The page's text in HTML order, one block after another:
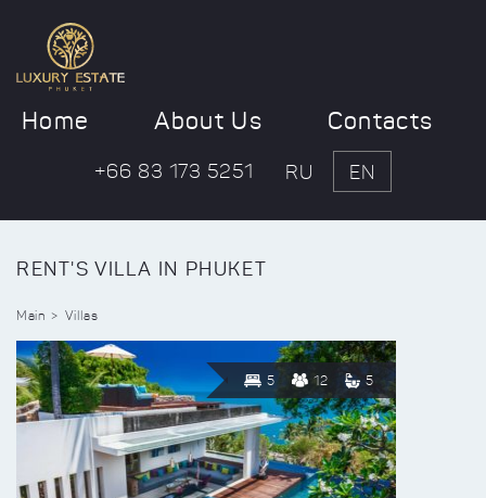
Home About Us Contacts
+66 83 173 5251 RU EN
RENT'S VILLA IN PHUKET
Main Villas
5 12 5